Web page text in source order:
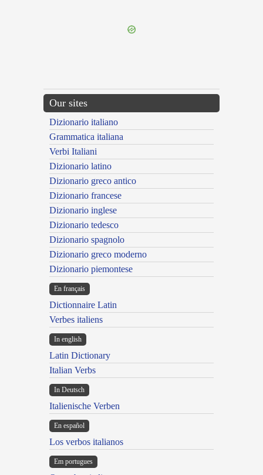
Our sites
Dizionario italiano
Grammatica italiana
Verbi Italiani
Dizionario latino
Dizionario greco antico
Dizionario francese
Dizionario inglese
Dizionario tedesco
Dizionario spagnolo
Dizionario greco moderno
Dizionario piemontese
En français
Dictionnaire Latin
Verbes italiens
In english
Latin Dictionary
Italian Verbs
In Deutsch
Italienische Verben
En español
Los verbos italianos
Em portugues